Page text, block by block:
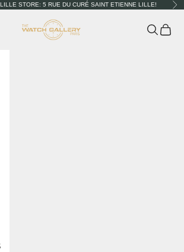
STORE: 5 RUE DU CURÉ SAINT ETIENNE LILLE!
The Watch Gallery Search
Cart